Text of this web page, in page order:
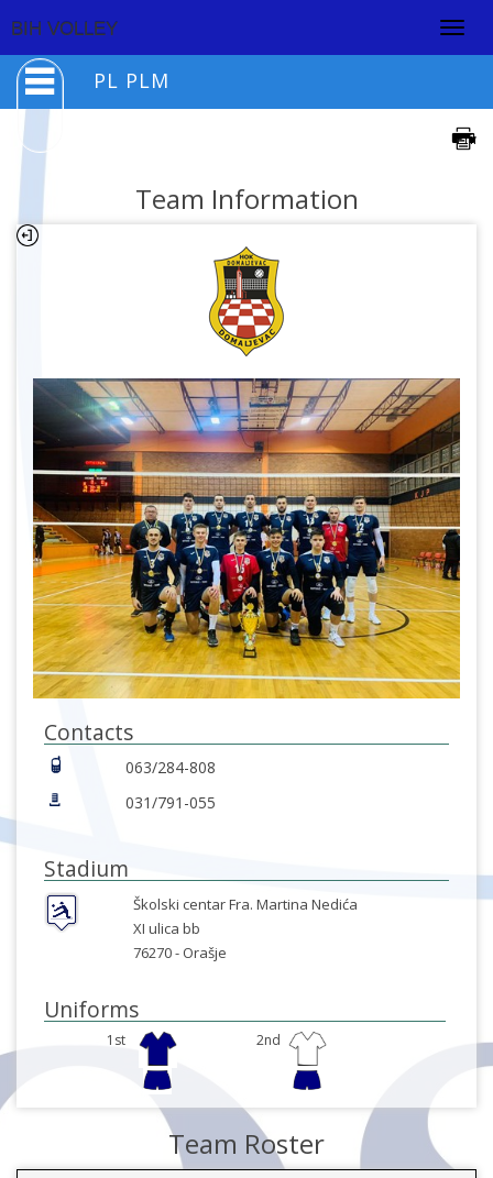
BIH VOLLEY
PL PLM
Team Information
Contacts
063/284-808
031/791-055
Stadium
Školski centar Fra. Martina Nedića
XI ulica bb
76270 - Orašje
Uniforms
1st 2nd
Team Roster